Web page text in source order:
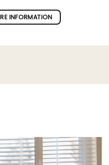
INFORMATION